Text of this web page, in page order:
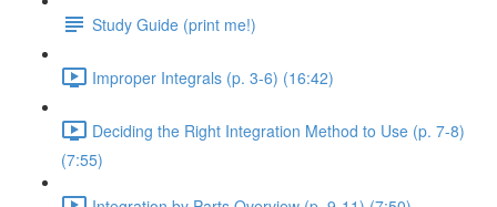
Study Guide (print me!)
Improper Integrals (p. 3-6) (16:42)
Deciding the Right Integration Method to Use (p. 7-8)
(7:55)